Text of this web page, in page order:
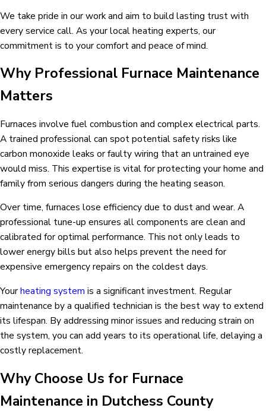
We take pride in our work and aim to build lasting trust with
every service call. As your local heating experts, our
commitment is to your comfort and peace of mind.
Why Professional Furnace Maintenance
Matters
Furnaces involve fuel combustion and complex electrical parts.
A trained professional can spot potential safety risks like
carbon monoxide leaks or faulty wiring that an untrained eye
would miss. This expertise is vital for protecting your home and
family from serious dangers during the heating season.
Over time, furnaces lose efficiency due to dust and wear. A
professional tune-up ensures all components are clean and
calibrated for optimal performance. This not only leads to
lower energy bills but also helps prevent the need for
expensive emergency repairs on the coldest days.
Yourheating system is a significant investment. Regular
maintenance by a qualified technician is the best way to extend
its lifespan. By addressing minor issues and reducing strain on
the system, you can add years to its operational life, delaying a
costly replacement.
Why Choose Us for Furnace
Maintenance in Dutchess County